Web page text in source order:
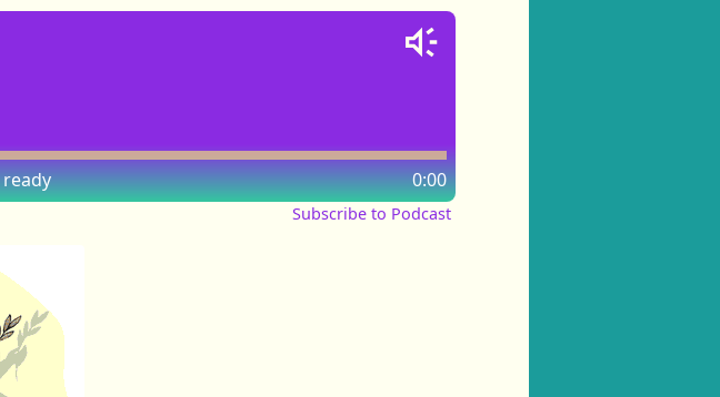
0:00
Subscribe to Podcast